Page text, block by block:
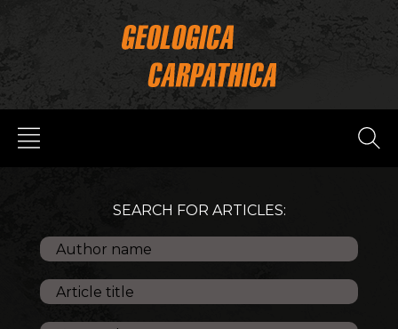
SEARCH FOR ARTICLES: